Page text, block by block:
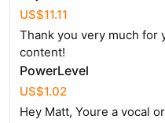
US$11.11
Thank you very much for
content!
PowerLevel
US$1.02
Hey Matt, Youre a vocal